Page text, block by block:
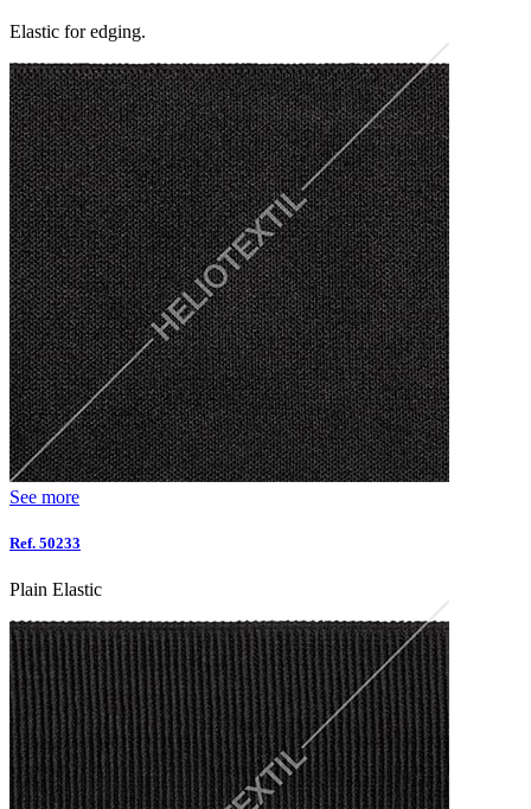
Elastic for edging.
See more
Ref. 50233
Plain Elastic